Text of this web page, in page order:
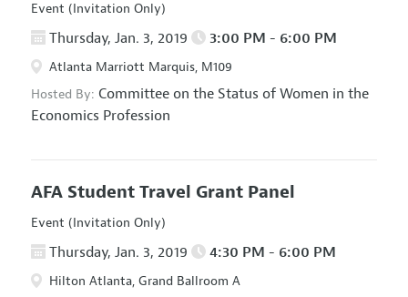
Event (Invitation Only)
Thursday, Jan. 3, 2019 3:00 PM - 6:00 PM
Atlanta Marriott Marquis, M109
Hosted By: Committee on the Status of Women in the
Economics Profession
AFA Student Travel Grant Panel
Event (Invitation Only)
Thursday, Jan. 3, 2019 4:30 PM - 6:00 PM
Hilton Atlanta, Grand Ballroom A